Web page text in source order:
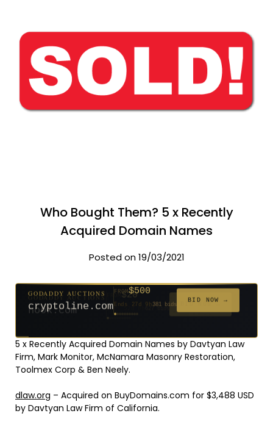
Who Bought Them? 5 x Recently
Acquired Domain Names
Posted on 19/03/2021
$20
Ends 52d 8h
GODADDY AUCTIONS
cryptoline.com
FROM$500
Ends 27d 9h 381 bids
BID NOW →
$20
Ends 51d 8h
$2,025
Ends 3d 10h
$20
Ends 30d 8h
$20
Ends 32d 8h
$20
Ends 60d 8h
$20
Ends 32d 8h
$332
Ends 14d 8h
$20
Ends 42d 8h
5 x Recently Acquired Domain Names by Davtyan Law
Firm, Mark Monitor, McNamara Masonry Restoration,
Toolmex Corp & Ben Neely.
dlaw.org – Acquired on BuyDomains.com for $3,488 USD
by Davtyan Law Firm of California.